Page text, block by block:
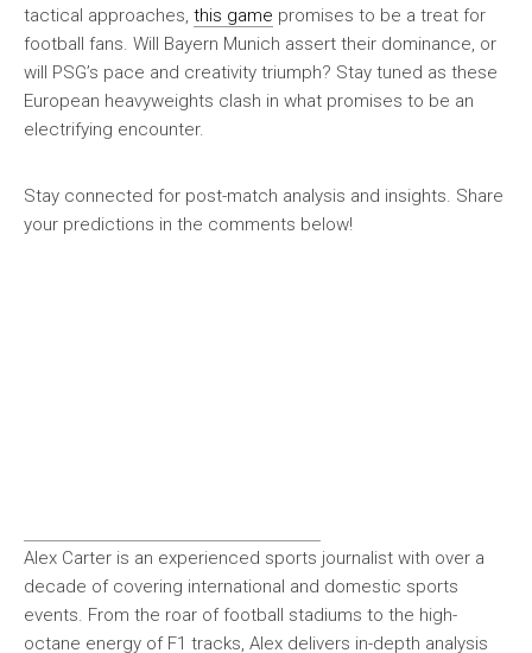
tactical approaches, this game promises to be a treat for
football fans. Will Bayern Munich assert their dominance, or
will PSG’s pace and creativity triumph? Stay tuned as these
European heavyweights clash in what promises to be an
electrifying encounter.
Stay connected for post-match analysis and insights. Share
your predictions in the comments below!
Alex Carter is an experienced sports journalist with over a
decade of covering international and domestic sports
events. From the roar of football stadiums to the high-
octane energy of F1 tracks, Alex delivers in-depth analysis